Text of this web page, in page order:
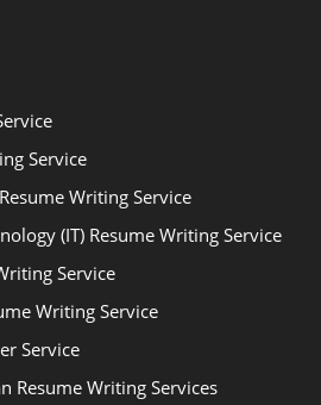
Service
Writing Service
(IT) Resume Writing Service
Service
Writing Service
Service
Resume Writing Services